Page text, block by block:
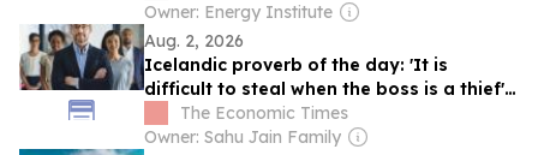
Owner: Energy Institute
Aug. 2, 2026
Icelandic proverb of the day: 'It is
difficult to steal when the boss is a thief' -
A timeless lesson on leadership and
integrity
The Economic Times
Owner: Sahu Jain Family